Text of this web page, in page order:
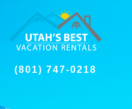
(801) 747-0218